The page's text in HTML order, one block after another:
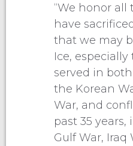
“We honor all
have
that we may
Ice,
served in
the Korean
War, and
past 35
Gulf War, Iraq